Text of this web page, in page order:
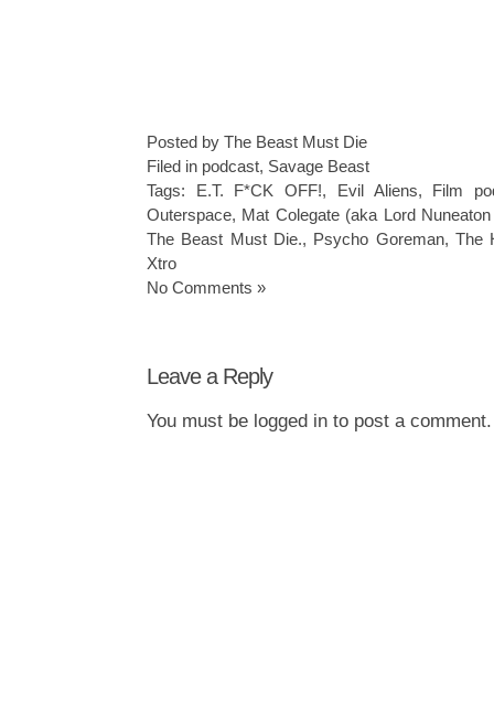
Posted by The Beast Must Die
Filed in podcast, Savage Beast
Tags: E.T. F*CK OFF!, Evil Aliens, Film
Outerspace, Mat Colegate (aka Lord
The Beast Must Die., Psycho Goreman, The
Xtro
No Comments »
Leave a Reply
You must be logged into post a comment.